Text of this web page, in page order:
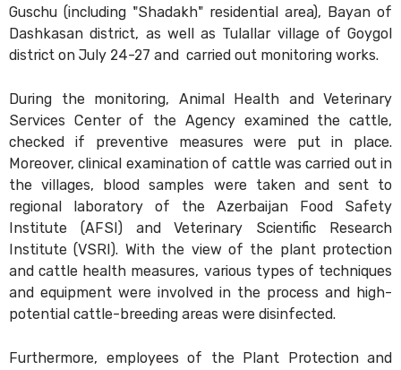
Guschu (including "Shadakh" residential area), Bayan of
Dashkasan district, as well as Tulallar village of Goygol
district on July 24-27 and carried out monitoring works.
During the monitoring, Animal Health and Veterinary
Services Center of the Agency examined the cattle,
checked if preventive measures were put in place.
Moreover, clinical examination of cattle was carried out in
the villages, blood samples were taken and sent to
regional laboratory of the Azerbaijan Food Safety
Institute (AFSI) and Veterinary Scientific Research
Institute (VSRI). With the view of the plant protection
and cattle health measures, various types of techniques
and equipment were involved in the process and high-
potential cattle-breeding areas were disinfected.
Furthermore, employees of the Plant Protection and